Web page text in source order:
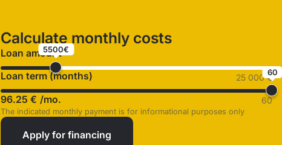
Calculate monthly costs
Loan amount
5500€
25 000 €
Loan term (months) 60
60
96.25 € /mo.
The indicated monthly payment is for informational purposes only
Apply for financing